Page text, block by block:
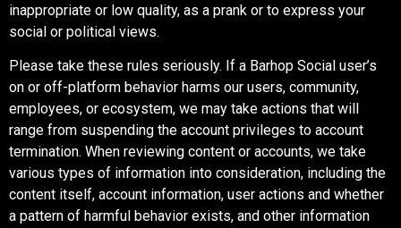
inappropriate or low quality, as a prank or to express your
social or political views.
Please take these rules seriously. If a Barhop Social user’s
on or off-platform behavior harms our users, community,
employees, or ecosystem, we may take actions that will
range from suspending the account privileges to account
termination. When reviewing content or accounts, we take
various types of information into consideration, including the
content itself, account information, user actions and whether
a pattern of harmful behavior exists, and other information